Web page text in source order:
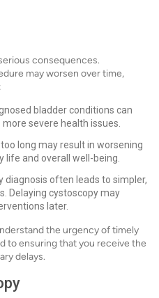
consequences.
may worsen over time,
bladder conditions can
severe health issues.
long may result in worsening
and overall well-being.
diagnosis often leads to simpler,
Delaying cystoscopy may
later.
the urgency of timely
to ensuring that you receive the
delays.